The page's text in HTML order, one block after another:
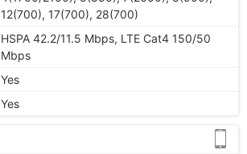
12(700), 17(700), 28(700)
HSPA 42.2/11.5 Mbps, LTE Cat4 150/50
Mbps
Yes
Yes